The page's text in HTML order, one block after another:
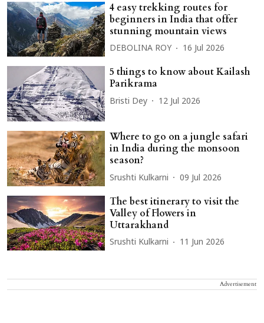
4 easy trekking routes for
beginners in India that offer
stunning mountain views
DEBOLINA ROY 16 Jul 2026
5 things to know about Kailash
Parikrama
Bristi Dey 12 Jul 2026
Where to go on a jungle safari
in India during the monsoon
season?
Srushti Kulkarni 09 Jul 2026
The best itinerary to visit the
Valley of Flowers in
Uttarakhand
Srushti Kulkarni 11 Jun 2026
Advertisement